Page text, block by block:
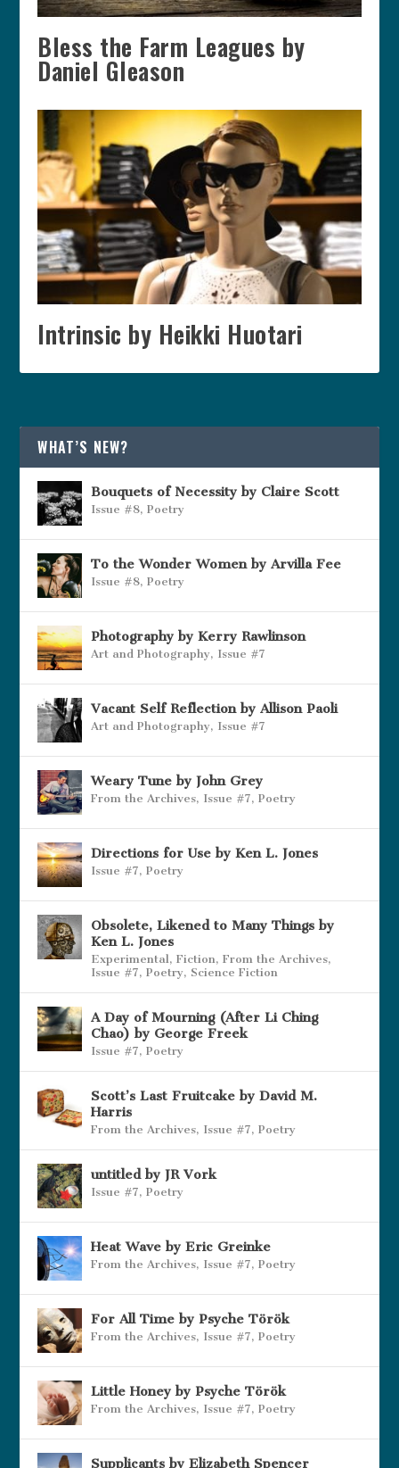
Bless the Farm Leagues by
Daniel Gleason
Intrinsic by Heikki Huotari
WHAT’S NEW?
Bouquets of Necessity by Claire Scott
Issue #8,Poetry
To the Wonder Women by Arvilla Fee
Issue #8,Poetry
Photography by Kerry Rawlinson
Art and Photography, Issue #7
Vacant Self Reflection by Allison Paoli
Art and Photography, Issue #7
Weary Tune by John Grey
From the Archives, Issue #7,Poetry
Directions for Use by Ken L. Jones
Issue #7,Poetry
Obsolete, Likened to Many Things by
Ken L. Jones
Experimental,Fiction,From the Archives,
Issue #7,Poetry, Science Fiction
A Day of Mourning (After Li Ching
Chao) by George Freek
Issue #7,Poetry
Scott’s Last Fruitcake by David M.
Harris
From the Archives, Issue #7,Poetry
untitled by JR Vork
Issue #7,Poetry
Heat Wave by Eric Greinke
From the Archives, Issue #7,Poetry
For All Time by Psyche Török
From the Archives, Issue #7,Poetry
Little Honey by Psyche Török
From the Archives, Issue #7,Poetry
Supplicants by Elizabeth Spencer